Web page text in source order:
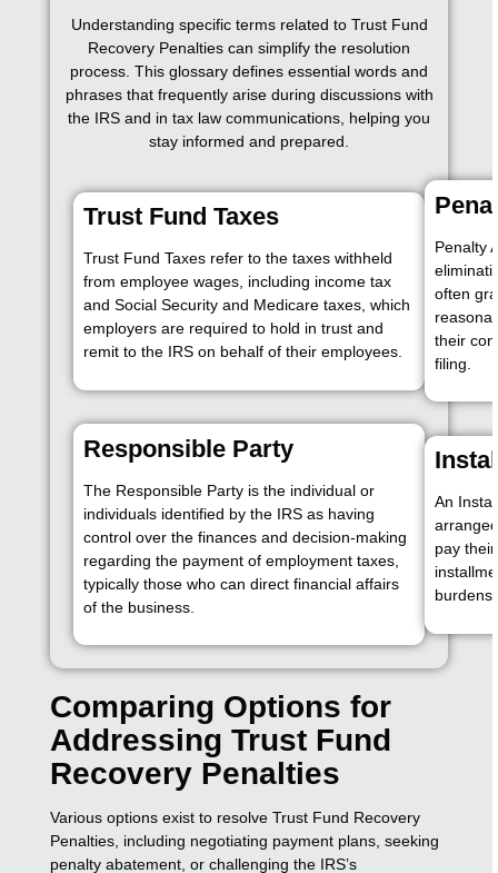
Understanding specific terms related to Trust Fund
Recovery Penalties can simplify the resolution
process. This glossary defines essential words and
phrases that frequently arise during discussions with
the IRS and in tax law communications, helping you
stay informed and prepared.
Trust Fund Taxes
Trust Fund Taxes refer to the taxes withheld
from employee wages, including income tax
and Social Security and Medicare taxes, which
employers are required to hold in trust and
remit to the IRS on behalf of their employees.
Penalty
often
their
filing.
Responsible Party
The Responsible Party is the individual or
individuals identified by the IRS as having
control over the finances and decision-making
regarding the payment of employment taxes,
typically those who can direct financial affairs
of the business.
An
pay
burdens.
Comparing Options for
Addressing Trust Fund
Recovery Penalties
Various options exist to resolve Trust Fund Recovery
Penalties, including negotiating payment plans, seeking
penalty abatement, or challenging the IRS’s